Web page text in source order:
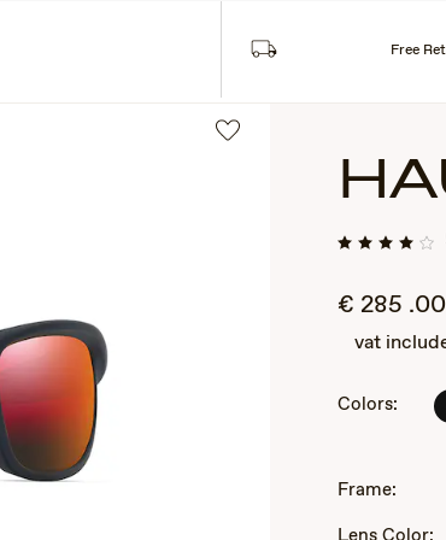
€ 285 .00
vat
Colors:
Frame:
Free